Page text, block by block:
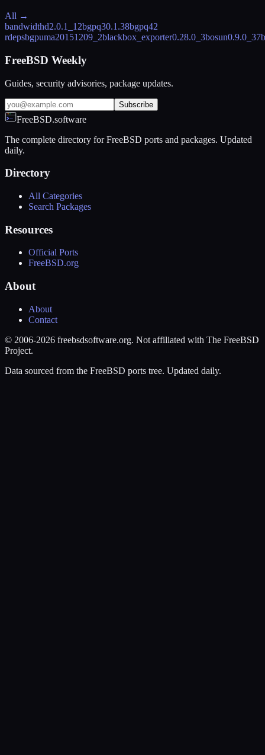
All →
bandwidthd2.0.1_12bgpq30.1.38bgpq42
rdepsbgpuma20151209_2blackbox_exporter0.28.0_3bosun0.9.0_37
FreeBSD Weekly
Guides, security advisories, package updates.
Subscribe
FreeBSD.software
The complete directory for FreeBSD ports and packages. Updated
daily.
Directory
All Categories
Search Packages
Resources
Official Ports
FreeBSD.org
About
About
Contact
© 2006-2026 freebsdsoftware.org. Not affiliated with The FreeBSD
Project.
Data sourced from the FreeBSD ports tree. Updated daily.